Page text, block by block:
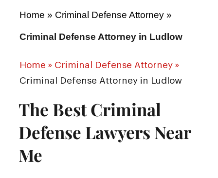
Home » Criminal Defense Attorney »
Criminal Defense Attorney in Ludlow
Home » Criminal Defense Attorney »
Criminal Defense Attorney in Ludlow
The Best Criminal
Defense Lawyers Near
Me